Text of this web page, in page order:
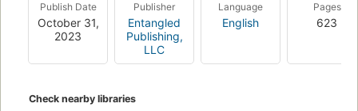
Now the real training begins, and Violet’s already wondering
how she’ll get through. It’s not just that it’s grueling and
maliciously brutal, or even that it’s designed to stretch the
Violet exactly how powerless she is–unless she betrays the
Publish Date
October 31,
2023
Publisher
Entangled
Publishing,
LLC
Language
English
Pages
623
Check nearby libraries